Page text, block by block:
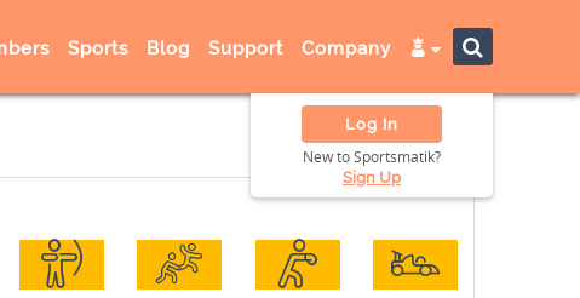
Sports Blog Support Company
Log In
New to Sportsmatik?
Sign Up